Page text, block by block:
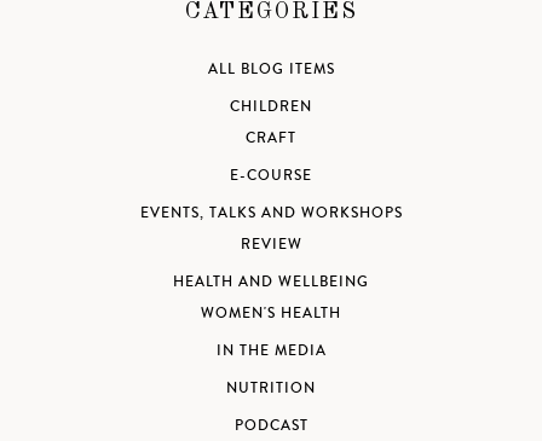
CATEGORIES
ALL BLOG ITEMS
CHILDREN
CRAFT
E-COURSE
EVENTS, TALKS AND WORKSHOPS
REVIEW
HEALTH AND WELLBEING
WOMEN'S HEALTH
IN THE MEDIA
NUTRITION
PODCAST